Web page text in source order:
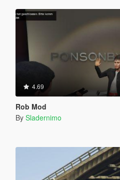
4.69
Rob Mod
By Sladernimo